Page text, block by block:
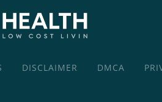
DISCLAIMER DMCA